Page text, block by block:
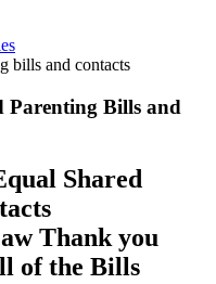
bills and contacts
Bills and
Shared
Thank you
of the Bills